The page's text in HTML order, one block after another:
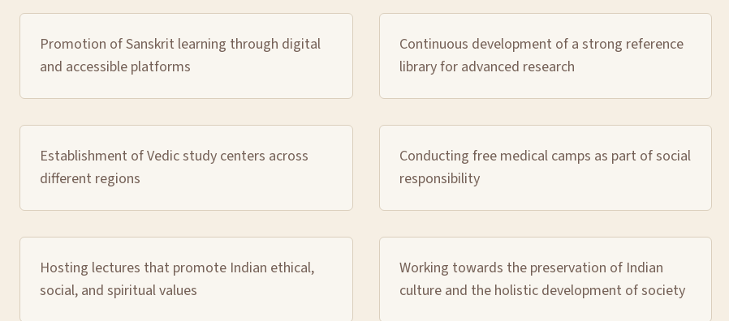
Promotion of Sanskrit learning through digital
and accessible platforms
Continuous development of a strong reference
library for advanced research
Establishment of Vedic study centers across
different regions
Conducting free medical camps as part of social
responsibility
Hosting lectures that promote Indian ethical,
social, and spiritual values
Working towards the preservation of Indian
culture and the holistic development of society